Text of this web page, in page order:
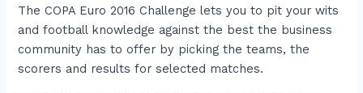
The COPA Euro 2016 Challenge lets you to pit your wits
and football knowledge against the best the business
community has to offer by picking the teams, the
scorers and results for selected matches.